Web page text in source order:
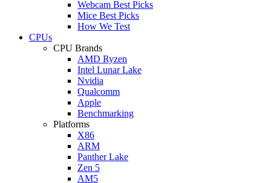
Webcam Best Picks
Mice Best Picks
How We Test
CPUs
CPU Brands
AMD Ryzen
Intel Lunar Lake
Nvidia
Qualcomm
Apple
Benchmarking
Platforms
X86
ARM
Panther Lake
Zen 5
AM5